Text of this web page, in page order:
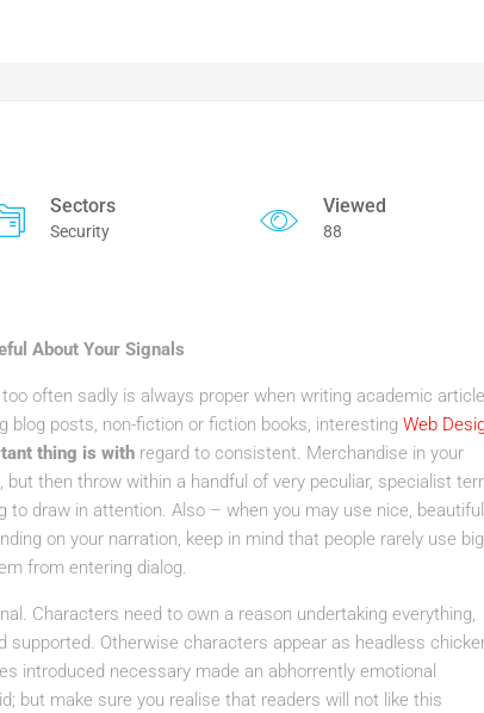
Sectors
Security
Viewed
88
About Your Signals
often sadly is always proper when writing academic
blog posts, non-fiction or fiction books, interesting Web
thing is with regard to consistent. Merchandise in your
then throw within a handful of very peculiar, specialist
to draw in attention. Also – when you may use nice, beautiful
on your narration, keep in mind that people rarely use big
from entering dialog.
Characters need to own a reason undertaking everything,
supported. Otherwise characters appear as headless
introduced necessary made an abhorrently emotional
but make sure you realise that readers will not like this